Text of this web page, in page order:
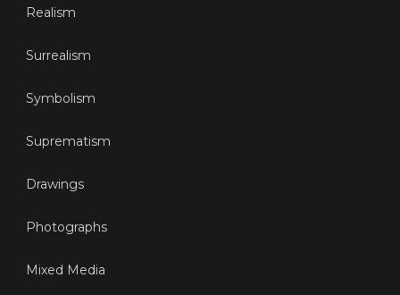
Realism
Surrealism
Symbolism
Suprematism
Drawings
Photographs
Mixed Media